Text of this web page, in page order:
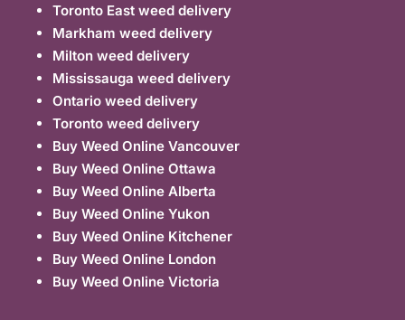
Toronto East weed delivery
Markham weed delivery
Milton weed delivery
Mississauga weed delivery
Ontario weed delivery
Toronto weed delivery
Buy Weed Online Vancouver
Buy Weed Online Ottawa
Buy Weed Online Alberta
Buy Weed Online Yukon
Buy Weed Online Kitchener
Buy Weed Online London
Buy Weed Online Victoria